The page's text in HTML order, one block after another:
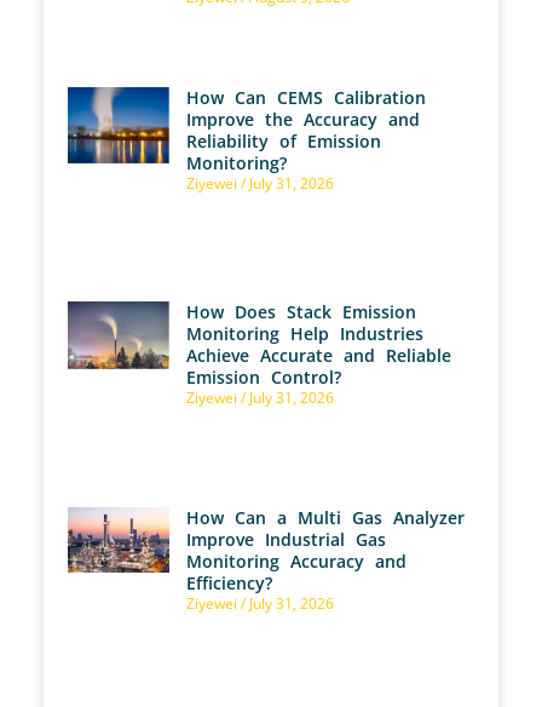
How Can CEMS Calibration
Improve the Accuracy and
Reliability of Emission
Monitoring?
Ziyewei July 31, 2026
How Does Stack Emission
Monitoring Help Industries
Achieve Accurate and Reliable
Emission Control?
Ziyewei July 31, 2026
How Can a Multi Gas Analyzer
Improve Industrial Gas
Monitoring Accuracy and
Efficiency?
Ziyewei July 31, 2026